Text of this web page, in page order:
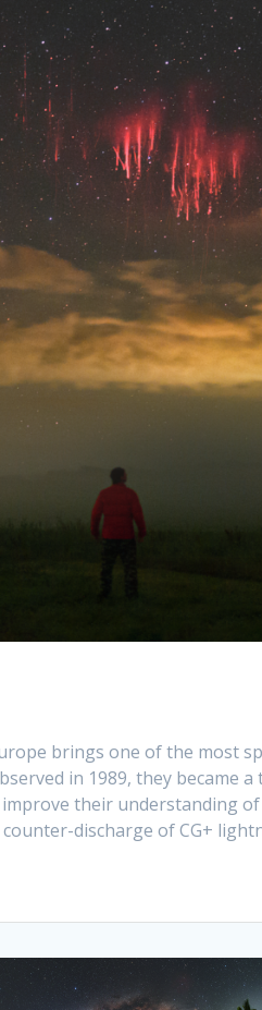
brings one of the most
in 1989, they became
their understanding
discharge of CG+